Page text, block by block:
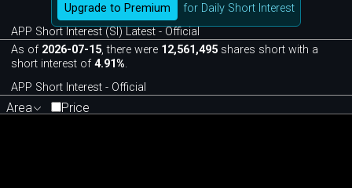
Upgrade to Premium
for Daily Short Interest
APP Short Interest (SI) Latest - Official
As of 2026-07-15, there were 12,561,495 shares short with a
short interest of4.91%.
APP Short Interest - Official
Area Price